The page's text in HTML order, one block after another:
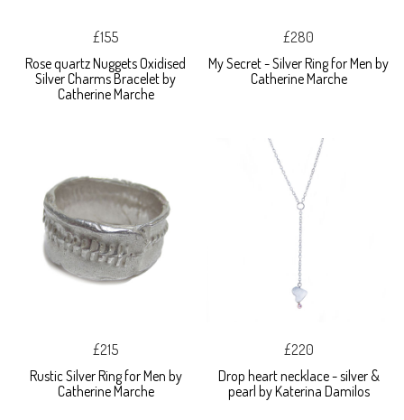
£155
Rose quartz Nuggets Oxidised
Silver Charms Bracelet by
Catherine Marche
£280
My Secret - Silver Ring for Men by
Catherine Marche
£215
Rustic Silver Ring for Men by
Catherine Marche
£220
Drop heart necklace - silver &
pearl by Katerina Damilos